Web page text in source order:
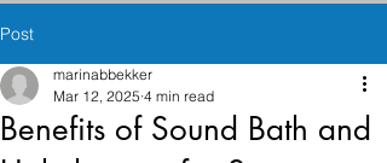
Post
Benefits of Sound Bath and
marinabbekker
Mar 12, 2025 4 min read